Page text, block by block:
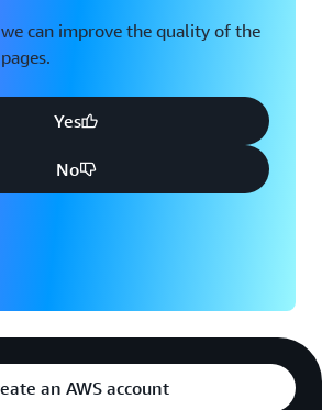
can improve the quality of the
Yes
No
an AWS account